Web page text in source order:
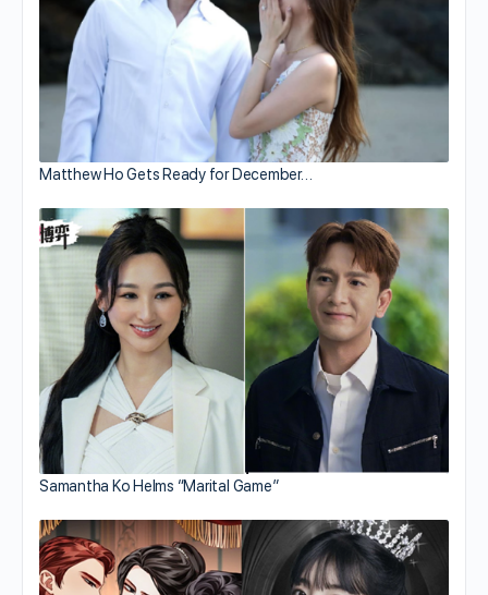
Matthew Ho Gets Ready for December…
Samantha Ko Helms “Marital Game”